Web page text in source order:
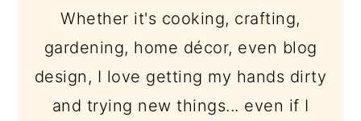
Whether it's cooking, crafting,
gardening, home décor, even blog
design, I love getting my hands dirty
and trying new things... even if I